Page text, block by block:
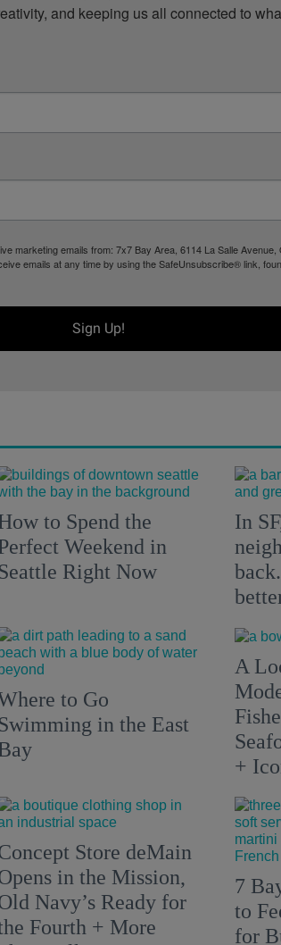
and keeping us all connected to
marketing emails from: 7x7 Bay Area, 6114 La Salle Avenue,
emails at any time by using the SafeUnsubscribe® link,
Sign Up!
to Spend the
Weekend in
Right Now
In
to Go
in the East
A
+
Store deMain
in the Mission,
Navy’s Ready for
Fourth + More
7
to
for